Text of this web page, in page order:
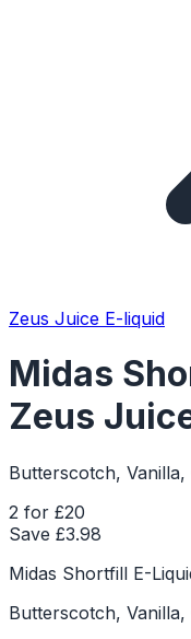
Zeus Juice E-liquid
Midas
Zeus
Butterscotch, Vanilla,
2 for £20
Save £3.98
Midas Shortfill E-
Butterscotch, Vanilla,